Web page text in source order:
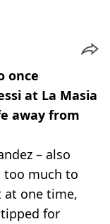
once
at La Masia
away from
– also
too much to
at one time,
for